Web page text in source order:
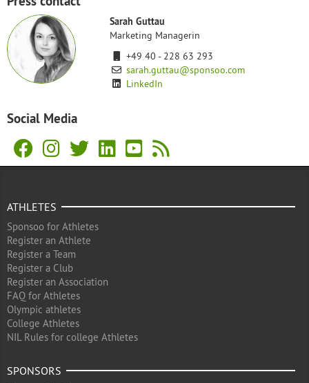
Sarah Guttau
Marketing Managerin
+49 40 - 228 63 293
sarah.guttau@sponsoo.com
LinkedIn
Social Media
ATHLETES
Sponsoo for Athletes
Register an Athlete
Register a Team
Register a Club
Register an Association
FAQ for Athletes
Olympic athletes
College Athletes
NIL Rules for college Athletes
SPONSORS